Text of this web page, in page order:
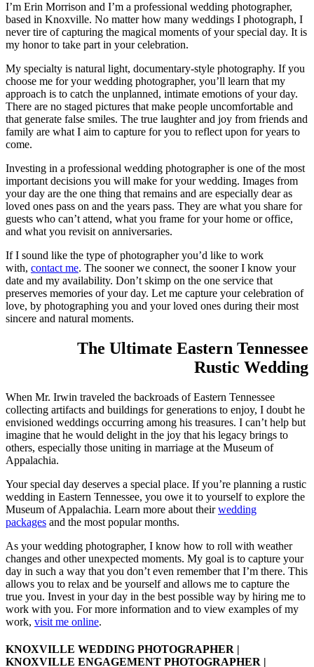
I’m Erin Morrison and I’m a professional wedding photographer,
based in Knoxville. No matter how many weddings I photograph, I
never tire of capturing the magical moments of your special day. It is
my honor to take part in your celebration.
My specialty is natural light, documentary-style photography. If you
choose me for your wedding photographer, you’ll learn that my
approach is to catch the unplanned, intimate emotions of your day.
There are no staged pictures that make people uncomfortable and
that generate false smiles. The true laughter and joy from friends and
family are what I aim to capture for you to reflect upon for years to
come.
Investing in a professional wedding photographer is one of the most
important decisions you will make for your wedding. Images from
your day are the one thing that remains and are especially dear as
loved ones pass on and the years pass. They are what you share for
guests who can’t attend, what you frame for your home or office,
and what you revisit on anniversaries.
If I sound like the type of photographer you’d like to work
with, contact me. The sooner we connect, the sooner I know your
date and my availability. Don’t skimp on the one service that
preserves memories of your day. Let me capture your celebration of
love, by photographing you and your loved ones during their most
sincere and natural moments.
The Ultimate Eastern Tennessee
Rustic Wedding
When Mr. Irwin traveled the backroads of Eastern Tennessee
collecting artifacts and buildings for generations to enjoy, I doubt he
envisioned weddings occurring among his treasures. I can’t help but
imagine that he would delight in the joy that his legacy brings to
others, especially those uniting in marriage at the Museum of
Appalachia.
Your special day deserves a special place. If you’re planning a rustic
wedding in Eastern Tennessee, you owe it to yourself to explore the
Museum of Appalachia. Learn more about theirwedding
packages and the most popular months.
As your wedding photographer, I know how to roll with weather
changes and other unexpected moments. My goal is to capture your
day in such a way that you don’t even remember that I’m there. This
allows you to relax and be yourself and allows me to capture the
true you. Invest in your day in the best possible way by hiring me to
work with you. For more information and to view examples of my
work, visit me online.
KNOXVILLE WEDDING PHOTOGRAPHER |
KNOXVILLE ENGAGEMENT PHOTOGRAPHER |